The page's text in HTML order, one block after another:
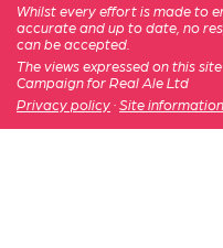
Whilst every effort is made to
accurate and up to date, no
can be accepted.
The views expressed on this
Campaign for Real Ale Ltd
Privacy policy · Site information